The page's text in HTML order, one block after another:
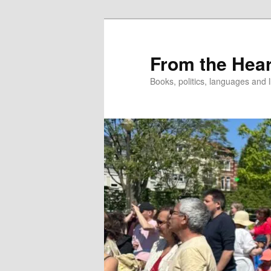
From the
Books, politics, languages and